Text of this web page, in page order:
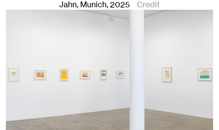
Jahn, Munich, 2025 Credit